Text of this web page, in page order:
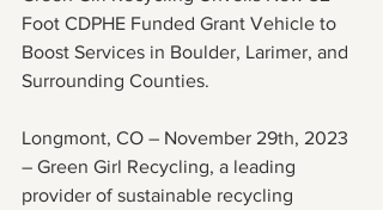
Foot CDPHE Funded Grant Vehicle to
Boost Services in Boulder, Larimer, and
Surrounding Counties.
Longmont, CO – November 29th, 2023
– Green Girl Recycling, a leading
provider of sustainable recycling